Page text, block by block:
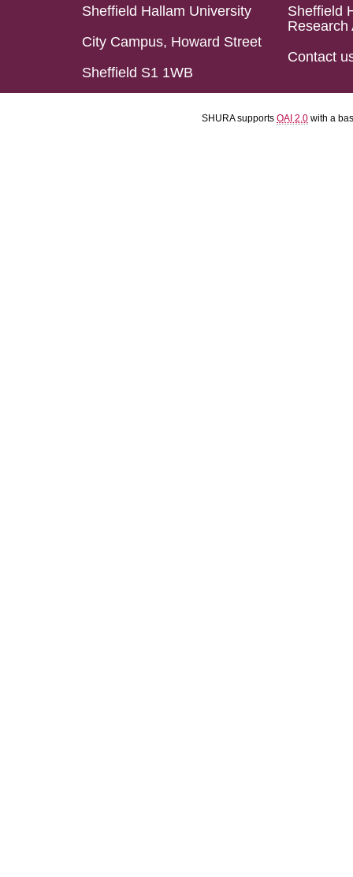
Sheffield Hallam University
City Campus, Howard Street
Sheffield S1 1WB
Sheffield
Research
Contact
SHURA supports OAI 2.0 with a